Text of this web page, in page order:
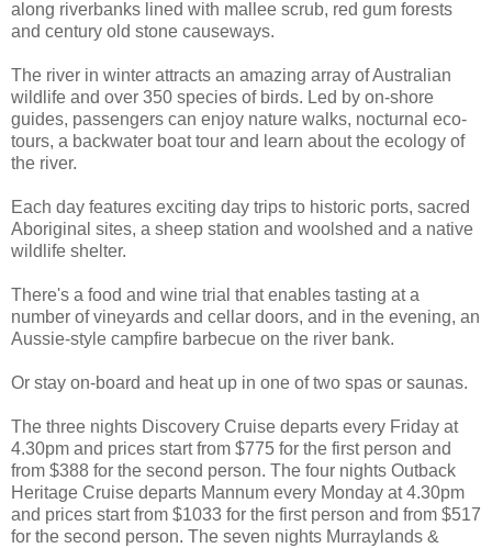
along riverbanks lined with mallee scrub, red gum forests
and century old stone causeways.
The river in winter attracts an amazing array of Australian
wildlife and over 350 species of birds. Led by on-shore
guides, passengers can enjoy nature walks, nocturnal eco-
tours, a backwater boat tour and learn about the ecology of
the river.
Each day features exciting day trips to historic ports, sacred
Aboriginal sites, a sheep station and woolshed and a native
wildlife shelter.
There's a food and wine trial that enables tasting at a
number of vineyards and cellar doors, and in the evening, an
Aussie-style campfire barbecue on the river bank.
Or stay on-board and heat up in one of two spas or saunas.
The three nights Discovery Cruise departs every Friday at
4.30pm and prices start from $775 for the first person and
from $388 for the second person. The four nights Outback
Heritage Cruise departs Mannum every Monday at 4.30pm
and prices start from $1033 for the first person and from $517
for the second person. The seven nights Murraylands &